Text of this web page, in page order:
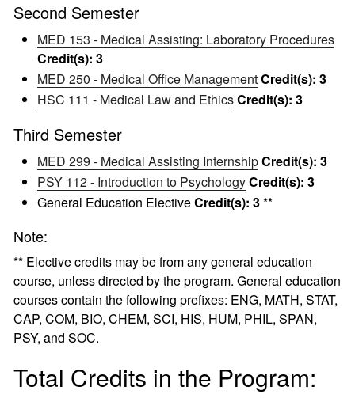
Second Semester
MED 153 - Medical Assisting: Laboratory Procedures
Credit(s): 3
MED 250 - Medical Office ManagementCredit(s): 3
HSC 111 - Medical Law and EthicsCredit(s): 3
Third Semester
MED 299 - Medical Assisting InternshipCredit(s): 3
PSY 112 - Introduction to PsychologyCredit(s): 3
General Education ElectiveCredit(s): 3**
Note:
** Elective credits may be from any general education
course, unless directed by the program. General education
courses contain the following prefixes: ENG, MATH, STAT,
CAP, COM, BIO, CHEM, SCI, HIS, HUM, PHIL, SPAN,
PSY, and SOC.
Total Credits in the Program: